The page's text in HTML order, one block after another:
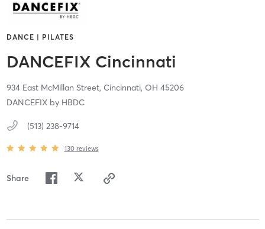
DANCE | PILATES
DANCEFIX Cincinnati
934 East McMillan Street, Cincinnati, OH 45206
DANCEFIX by HBDC
(513) 238-9714
130 reviews
Share